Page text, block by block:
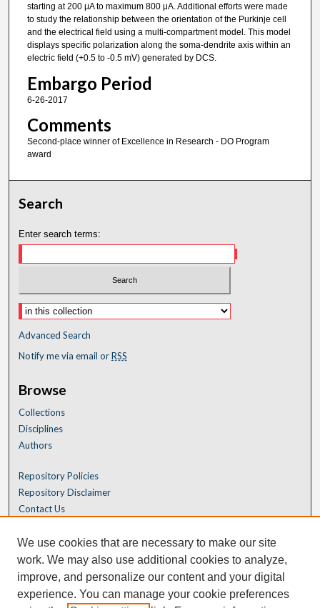
starting at 200 μA to maximum 800 μA. Additional efforts were made
to study the relationship between the orientation of the Purkinje cell
and the electrical field using a multi-compartment model. This model
displays specific polarization along the soma-dendrite axis within an
electric field (+0.5 to -0.5 mV) generated by DCS.
Embargo Period
6-26-2017
Comments
Second-place winner of Excellence in Research - DO Program
award
Search
Enter search terms:
Advanced Search
Notify me via email orRSS
Browse
Collections
Disciplines
Authors
Repository Policies
Repository Disclaimer
Contact Us
We use cookies that are necessary to make our site
work. We may also use additional cookies to analyze,
improve, and personalize our content and your digital
experience. You can manage your cookie preferences